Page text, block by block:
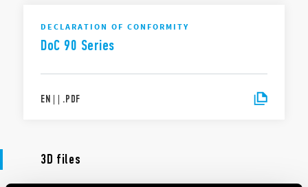
DECLARATION OF CONFORMITY
DoC 90 Series
EN | | .PDF
3D files